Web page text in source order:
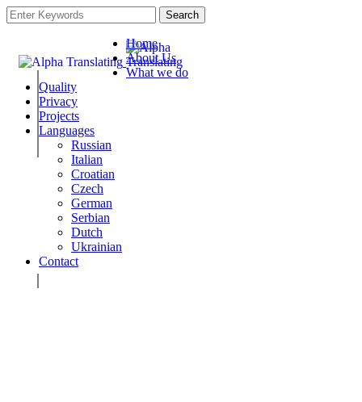
Search
Home
About Us
What we do
Quality
Privacy
Projects
Languages
Russian
Italian
Croatian
Czech
German
Serbian
Dutch
Ukrainian
Contact